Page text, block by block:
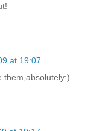
at 19:07
them,absolutely:)